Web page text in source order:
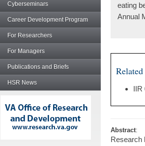
Cyberseminars
Career Development Program
For Researchers
For Managers
Publications and Briefs
HSR News
eating
Annual
IIR
Abstract:
Research